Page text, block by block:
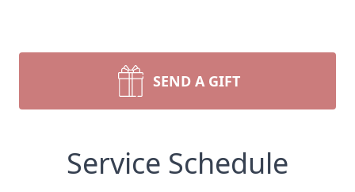
SEND A GIFT
Service Schedule